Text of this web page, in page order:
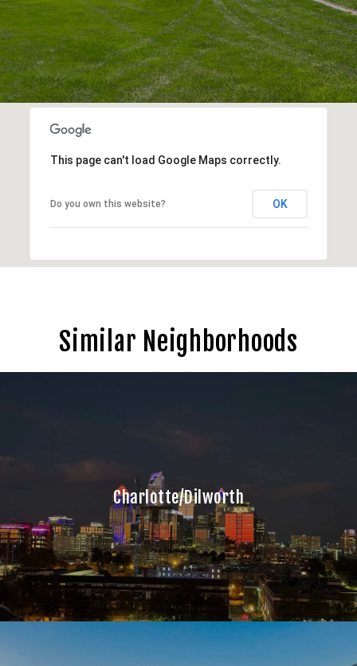
This page can't load Google Maps correctly.
Do you own this website? OK
Similar Neighborhoods
Charlotte/Dilworth